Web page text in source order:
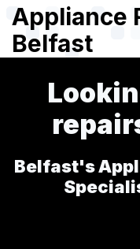
Skip
main
Appliance
Belfast
Belfast's